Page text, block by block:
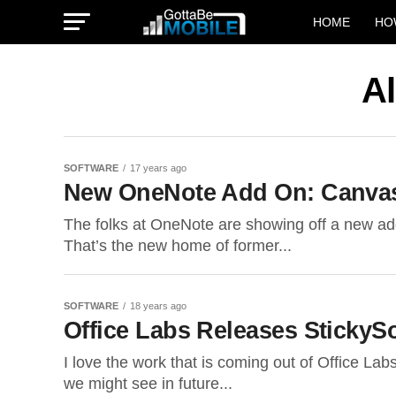
HOME
SOFTWARE 17 years ago
New OneNote Add On:
The folks at OneNote are showing off a new
That’s the new home of former...
SOFTWARE 18 years ago
Office Labs Releases
I love the work that is coming out of Office
we might see in future...